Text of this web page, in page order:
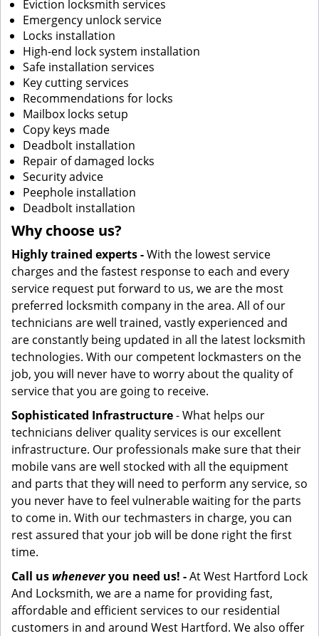
Eviction locksmith services
Emergency unlock service
Locks installation
High-end lock system installation
Safe installation services
Key cutting services
Recommendations for locks
Mailbox locks setup
Copy keys made
Deadbolt installation
Repair of damaged locks
Security advice
Peephole installation
Deadbolt installation
Why choose us?
Highly trained experts -With the lowest service
charges and the fastest response to each and every
service request put forward to us, we are the most
preferred locksmith company in the area. All of our
technicians are well trained, vastly experienced and
are constantly being updated in all the latest locksmith
technologies. With our competent lockmasters on the
job, you will never have to worry about the quality of
service that you are going to receive.
Sophisticated Infrastructure- What helps our
technicians deliver quality services is our excellent
infrastructure. Our professionals make sure that their
mobile vans are well stocked with all the equipment
and parts that they will need to perform any service, so
you never have to feel vulnerable waiting for the parts
to come in. With our techmasters in charge, you can
rest assured that your job will be done right the first
time.
Call us wheneveryou need us! -At West Hartford Lock
And Locksmith, we are a name for providing fast,
affordable and efficient services to our residential
customers in and around West Hartford. We also offer